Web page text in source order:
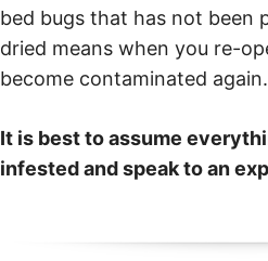
bed bugs that has not been
dried means when you re-
become contaminated again.
It is best to assume
infested and speak to an